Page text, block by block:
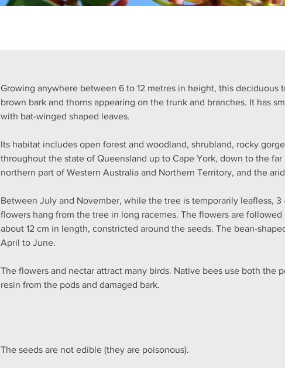
Growing anywhere between 6 to 12 metres in height, this deciduous
brown bark and thorns appearing on the trunk and branches. It has
with bat-winged shaped leaves.
Its habitat includes open forest and woodland, shrubland, rocky
throughout the state of Queensland up to Cape York, down to the far
northern part of Western Australia and Northern Territory, and the
Between July and November, while the tree is temporarily leafless,
flowers hang from the tree in long racemes. The flowers are
about 12 cm in length, constricted around the seeds. The bean-
April to June.
The flowers and nectar attract many birds. Native bees use both the
resin from the pods and damaged bark.
The seeds are not edible (they are poisonous).